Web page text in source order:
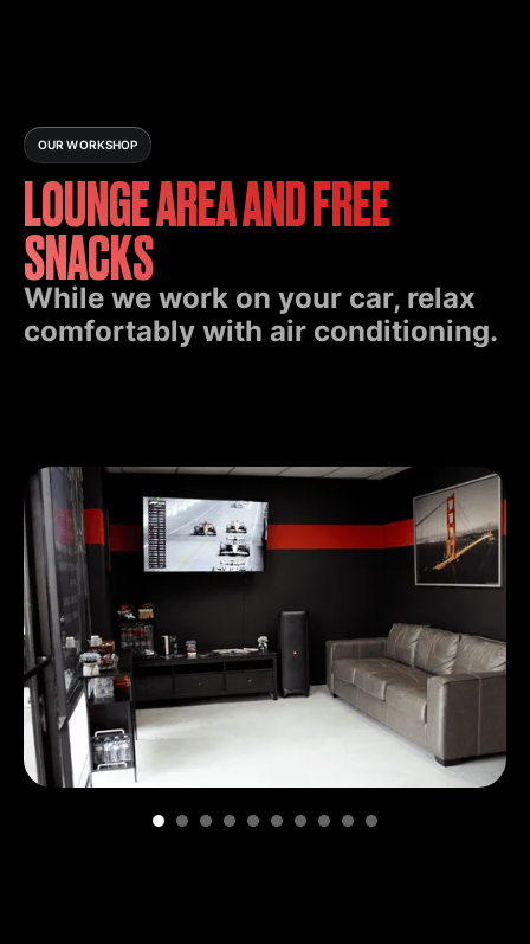
OUR WORKSHOP
LOUNGE AREA AND FREE
SNACKS
While we work on your car, relax
comfortably with air conditioning.